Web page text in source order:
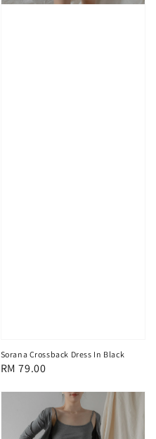
Sorana Crossback Dress In Black
Regular
RM 79.00